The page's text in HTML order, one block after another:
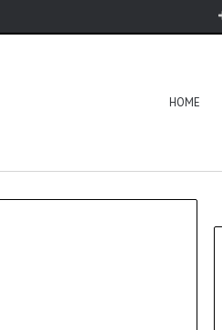
HOME